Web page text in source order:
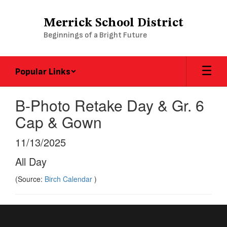
Merrick School District
Beginnings of a Bright Future
Popular Links
B-Photo Retake Day & Gr. 6
Cap & Gown
11/13/2025
All Day
(Source: Birch Calendar )